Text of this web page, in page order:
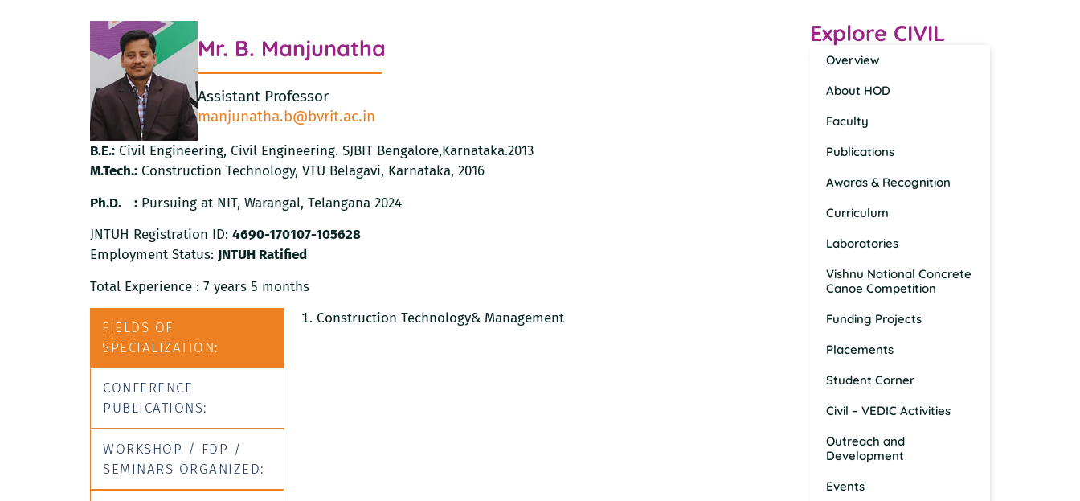
Mr. B. Manjunatha
Assistant Professor
manjunatha.b@bvrit.ac.in
B.E.: Civil Engineering, Civil Engineering. SJBIT Bengalore,Karnataka.2013
M.Tech.: Construction Technology, VTU Belagavi, Karnataka, 2016
Ph.D. : Pursuing at NIT, Warangal, Telangana 2024
JNTUH Registration ID: 4690-170107-105628
Employment Status: JNTUH Ratified
Total Experience : 7 years 5 months
FIELDS OF
SPECIALIZATION:
CONFERENCE
PUBLICATIONS:
WORKSHOP / FDP /
SEMINARS ORGANIZED:
Construction Technology& Management
Explore CIVIL
Overview
About HOD
Faculty
Publications
Awards & Recognition
Curriculum
Laboratories
Vishnu National Concrete
Canoe Competition
Funding Projects
Placements
Student Corner
Civil – VEDIC Activities
Outreach and
Development
Events